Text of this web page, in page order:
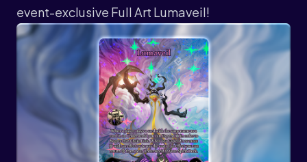
event-exclusive Full Art Lumaveil!